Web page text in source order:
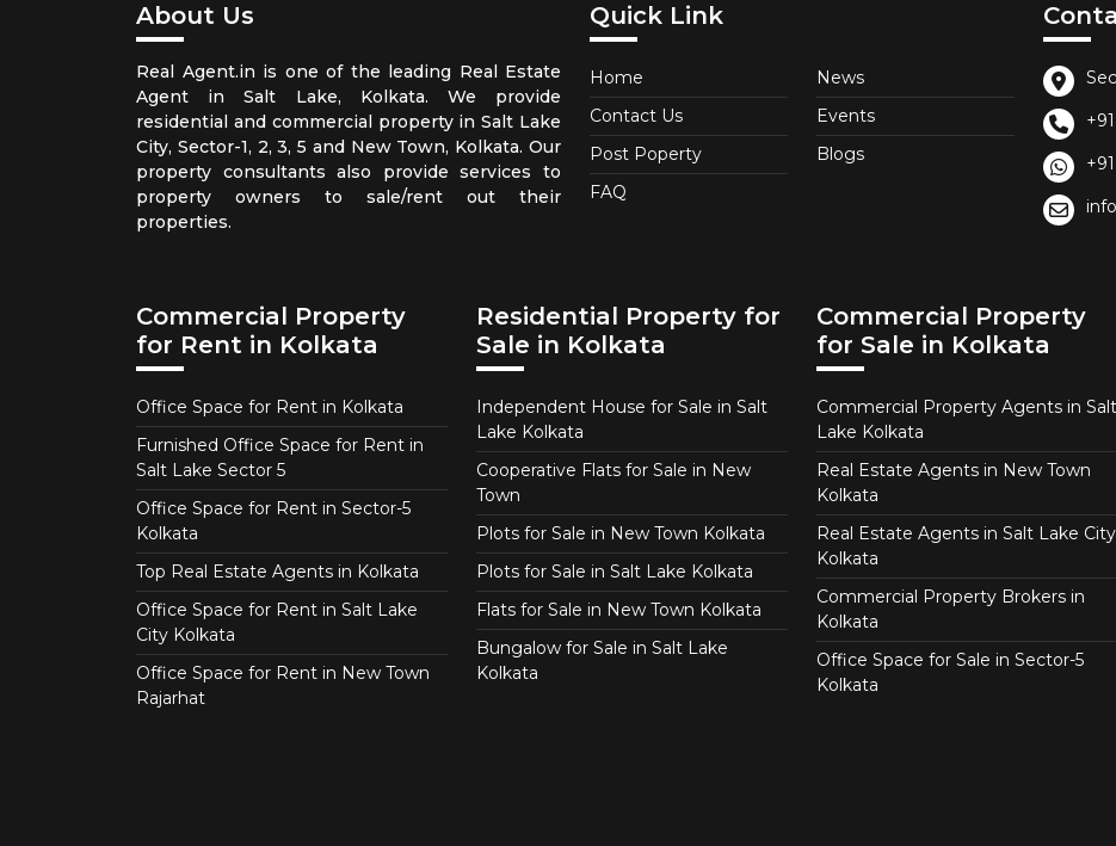
About Us
Real Agent.in is one of the leading Real Estate
Agent in Salt Lake, Kolkata. We provide
residential and commercial property in Salt Lake
City, Sector-1, 2, 3, 5 and New Town, Kolkata. Our
property consultants also provide services to
property owners to sale/rent out their
properties.
Quick Link
Home
Contact Us
Post Poperty
FAQ
News
Events
Blogs
Commercial Property
for Rent in Kolkata
Office Space for Rent in Kolkata
Furnished Office Space for Rent in
Salt Lake Sector 5
Office Space for Rent in Sector-5
Kolkata
Top Real Estate Agents in Kolkata
Office Space for Rent in Salt Lake
City Kolkata
Office Space for Rent in New Town
Rajarhat
Residential Property for
Sale in Kolkata
Independent House for Sale in Salt
Lake Kolkata
Cooperative Flats for Sale in New
Town
Plots for Sale in New Town Kolkata
Plots for Sale in Salt Lake Kolkata
Flats for Sale in New Town Kolkata
Bungalow for Sale in Salt Lake
Kolkata
Commercial Property
for Sale in Kolkata
Commercial Property Agents in Salt
Lake Kolkata
Real Estate Agents in New Town
Kolkata
Real Estate Agents in Salt Lake
Kolkata
Commercial Property Brokers in
Kolkata
Office Space for Sale in Sector-5
Kolkata